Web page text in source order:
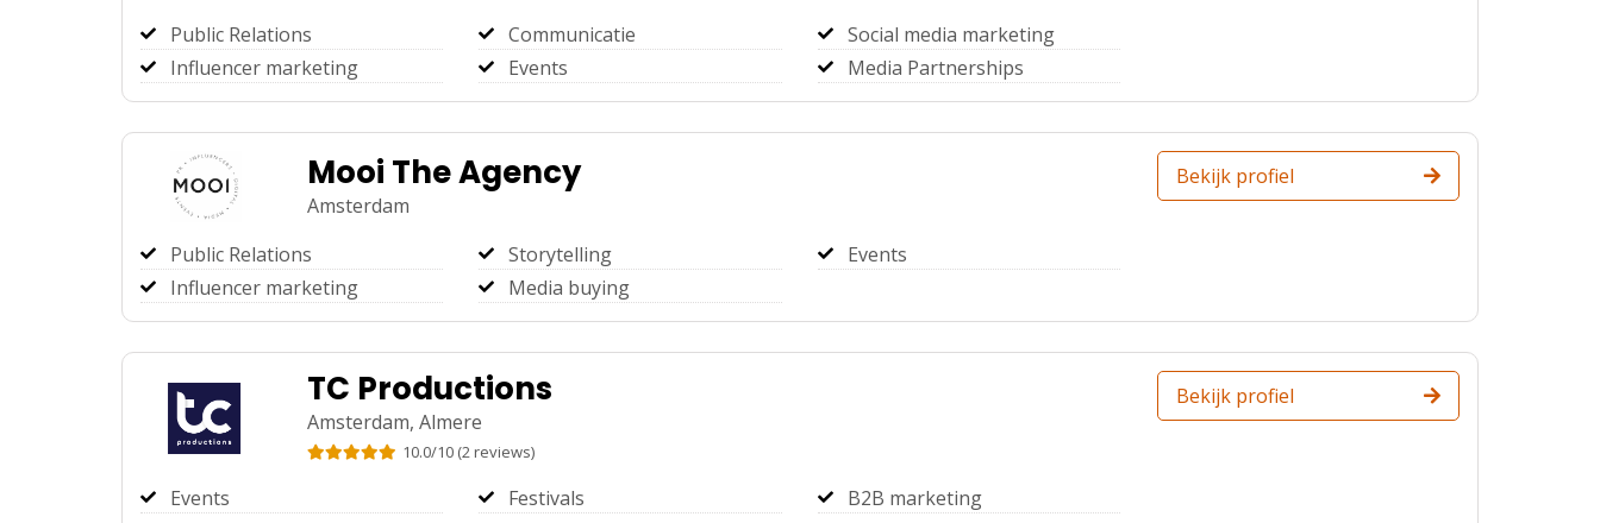
Public Relations
Communicatie
Social media marketing
Influencer marketing
Events Media Partnerships
Mooi The Agency
Amsterdam
Public Relations
Storytelling
Events
Influencer marketing
Media buying
Bekijk profiel
TC Productions
Amsterdam, Almere
10.0/10 (2reviews)
Events Festivals
B2B marketing
Bekijk profiel